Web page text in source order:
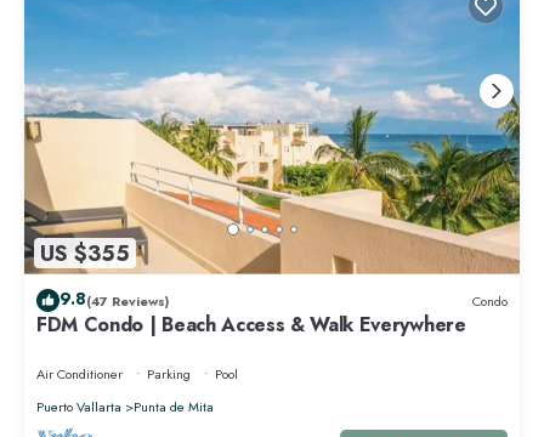
US $355
9.8(47 Reviews) Condo
FDM Condo | Beach Access & Walk Everywhere
Air Conditioner Parking
Pool
Puerto Vallarta
Punta de Mita